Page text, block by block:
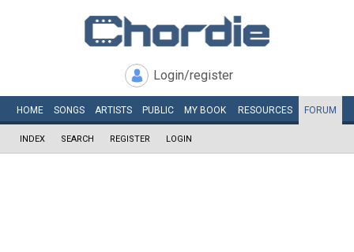
Login/register
HOME SONGS ARTISTS PUBLIC MY BOOK RESOURCES FORUM
INDEX SEARCH REGISTER LOGIN